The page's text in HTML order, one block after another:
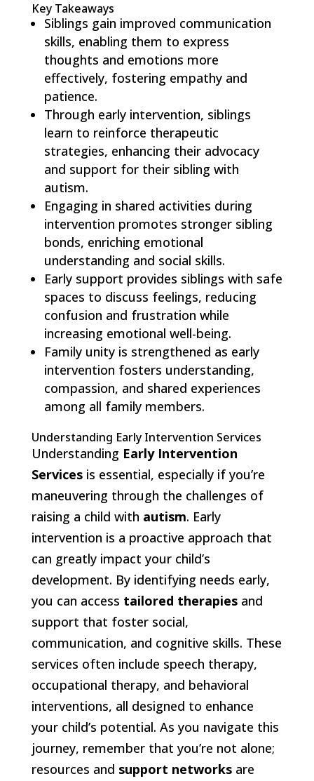
Key Takeaways
Siblings gain improved communication
skills, enabling them to express
thoughts and emotions more
effectively, fostering empathy and
patience.
Through early intervention, siblings
learn to reinforce therapeutic
strategies, enhancing their advocacy
and support for their sibling with
autism.
Engaging in shared activities during
intervention promotes stronger sibling
bonds, enriching emotional
understanding and social skills.
Early support provides siblings with safe
spaces to discuss feelings, reducing
confusion and frustration while
increasing emotional well-being.
Family unity is strengthened as early
intervention fosters understanding,
compassion, and shared experiences
among all family members.
Understanding Early Intervention Services
Understanding Early Intervention
Servicesis essential, especially if you’re
maneuvering through the challenges of
raising a child with autism. Early
intervention is a proactive approach that
can greatly impact your child’s
development. By identifying needs early,
you can access tailored therapiesand
support that foster social,
communication, and cognitive skills. These
services often include speech therapy,
occupational therapy, and behavioral
interventions, all designed to enhance
your child’s potential. As you navigate this
journey, remember that you’re not alone;
resources and support networksare